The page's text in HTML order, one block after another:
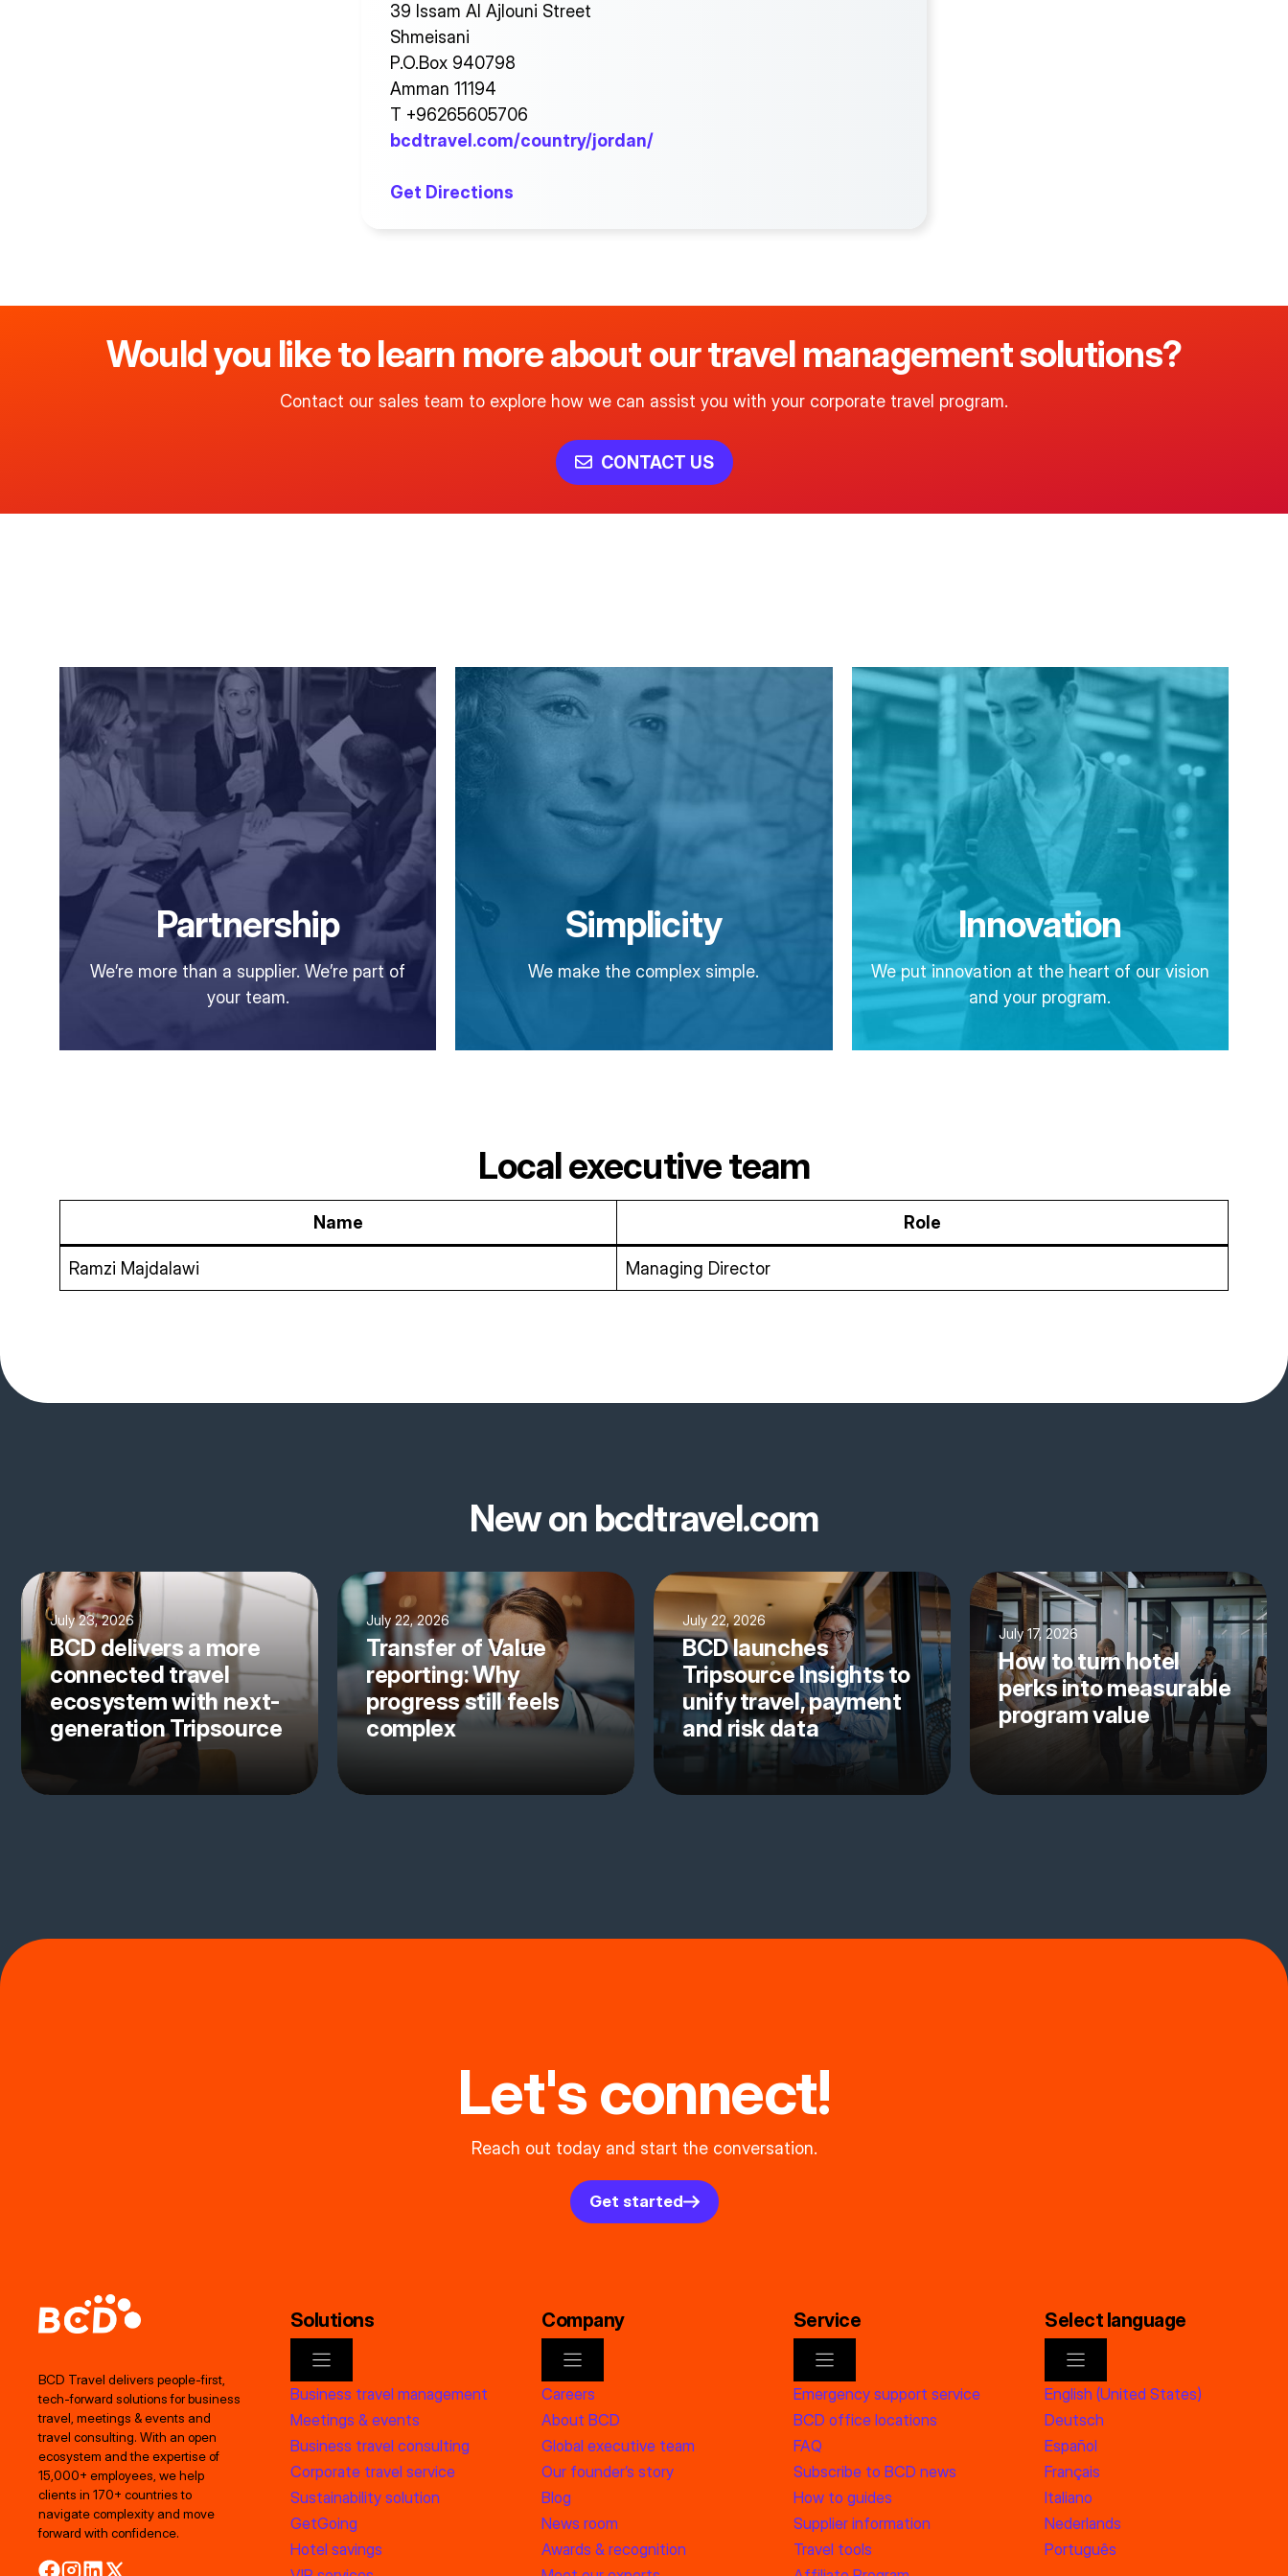
39 Issam Al Ajlouni Street
Shmeisani
P.O.Box 940798
Amman 11194
T +96265605706
bcdtravel.com/country/jordan/
Get Directions
Would you like to learn more about our travel management solutions?
Contact our sales team to explore how we can assist you with your corporate travel program.
CONTACT US
Partnership
We’re more than a supplier. We’re part of
your team.
Simplicity
We make the complex simple.
Innovation
We put innovation at the heart of our vision
and your program.
Local executive team
Name Role
Ramzi Majdalawi Managing Director
New on bcdtravel.com
July 23, 2026
BCD delivers a more
connected travel
ecosystem with next-
generation Tripsource
July 22, 2026
Transfer of Value
reporting: Why
progress still feels
complex
July 22, 2026
BCD launches
Tripsource Insights to
unify travel, payment
and risk data
July 17, 2026
How to turn hotel
perks into measurable
program value
Let's connect!
Reach out today and start the conversation.
Get started
BCD Travel delivers people‑first,
tech‑forward solutions for business
travel, meetings & events and
travel consulting. With an open
ecosystem and the expertise of
15,000+ employees, we help
clients in 170+ countries to
navigate complexity and move
forward with confidence.
Solutions
Business travel management
Meetings & events
Business travel consulting
Corporate travel service
Sustainability solution
GetGoing
Hotel savings
Company
Careers
About BCD
Global executive team
Our founder’s story
Blog
News room
Awards & recognition
Service
Emergency support service
BCD office locations
FAQ
Subscribe to BCD news
How to guides
Supplier information
Travel tools
Select language
English (United States)
Deutsch
Español
Français
Italiano
Nederlands
Português